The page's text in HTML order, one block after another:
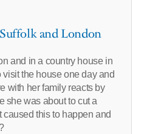
and London
and in a country house in
the house one day and
with her family reacts by
she was about to cut a
this to happen and